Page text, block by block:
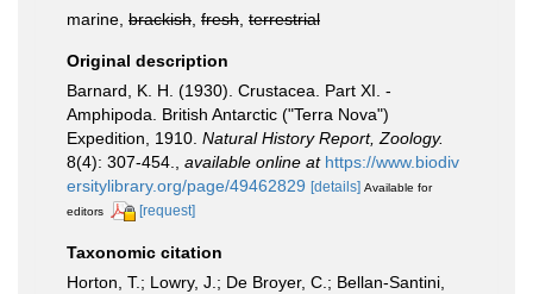
marine, brackish fresh terrestrial
Original description
Barnard, K. H. (1930). Crustacea. Part XI. -
Amphipoda. British Antarctic ("Terra Nova")
Expedition, 1910. Natural History Report, Zoology.
8(4): 307-454.
available online at https://www.biodiv
ersitylibrary.org/page/49462829 [details] Available for
editors
[request]
Taxonomic citation
Horton, T.; Lowry, J.; De Broyer, C.; Bellan-Santini,